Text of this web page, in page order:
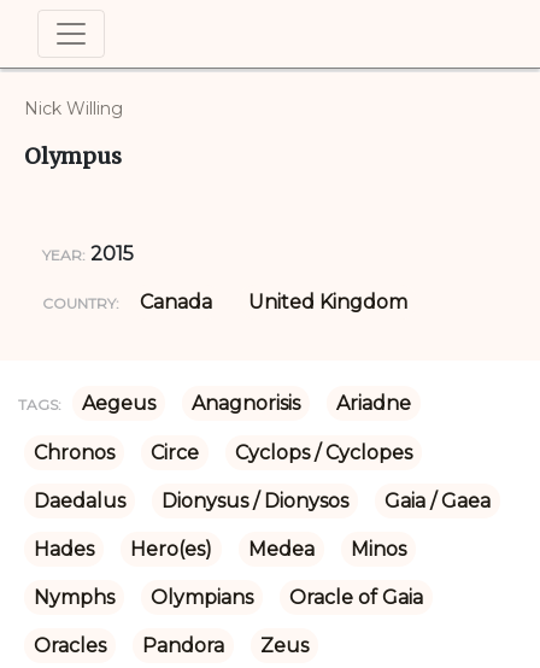
Nick Willing
Olympus
YEAR: 2015
COUNTRY: Canada United Kingdom
TAGS: Aegeus Anagnorisis Ariadne
Chronos Circe Cyclops / Cyclopes
Daedalus Dionysus / Dionysos Gaia / Gaea
Hades Hero(es) Medea Minos
Nymphs Olympians Oracle of Gaia
Oracles Pandora Zeus